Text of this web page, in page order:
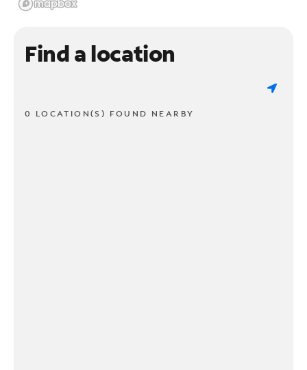
Find a location
0 LOCATION(S) FOUND NEARBY